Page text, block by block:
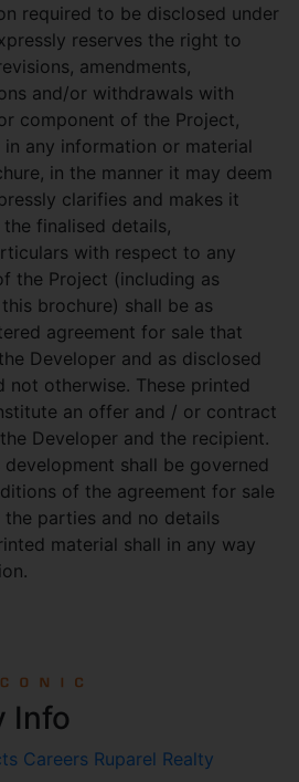
required to be disclosed under
reserves the right to
amendments,
and/or withdrawals with
component of the Project,
any information or material
in the manner it may deem
clarifies and makes it
finalised details,
with respect to any
the Project (including as
brochure) shall be as
agreement for sale that
Developer and as disclosed
not otherwise. These printed
an offer and / or contract
Developer and the recipient.
shall be governed
of the agreement for sale
parties and no details
material shall in any way
Info
Careers Ruparel Realty